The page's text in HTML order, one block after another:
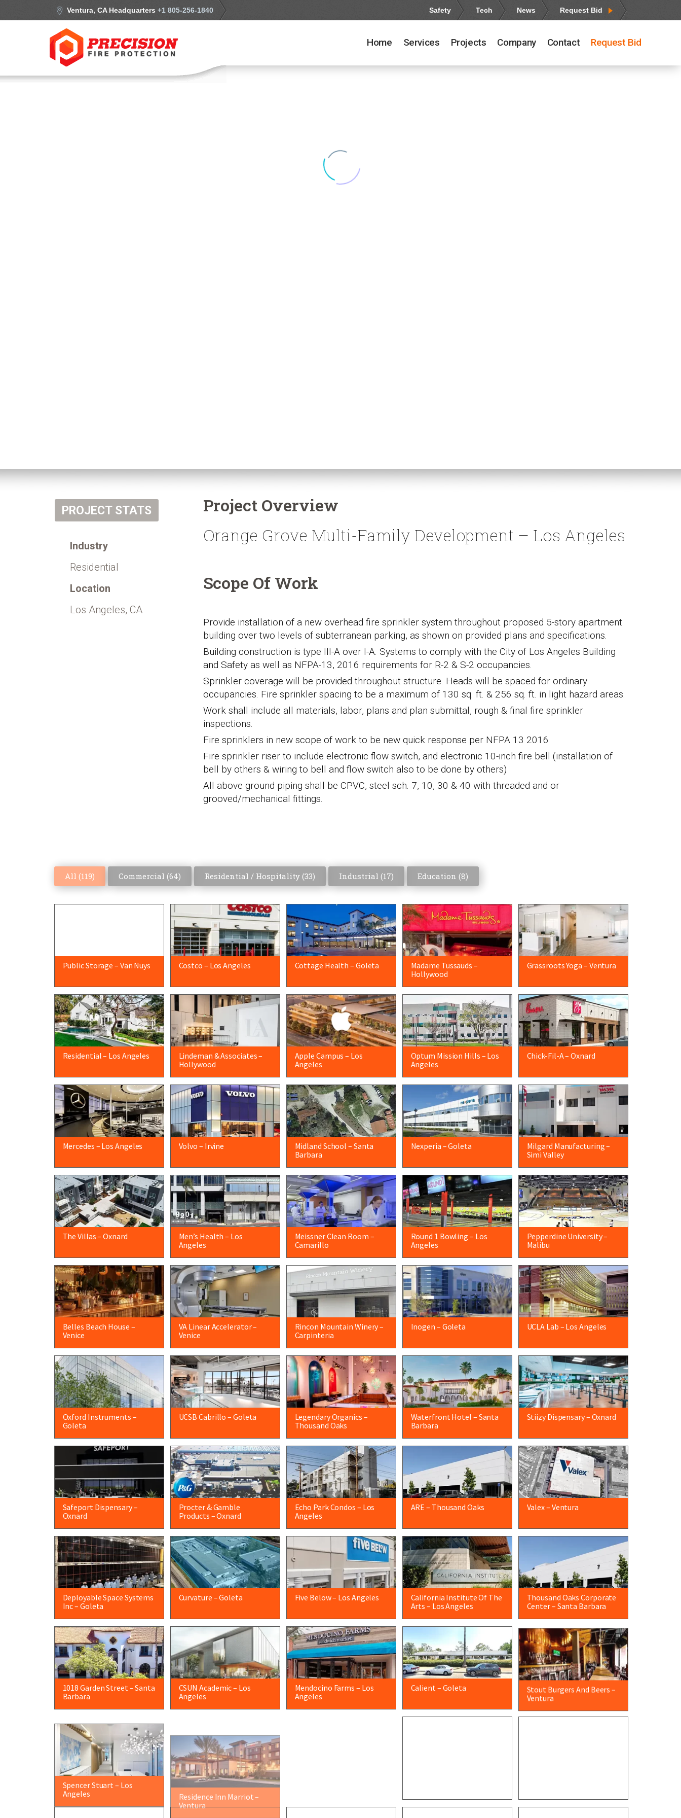
Ventura, CA Headquarters+1 805-256-1840 Safety Tech News Request Bid
Home Services Projects Company Contact Request Bid
PROJECT STATS
Industry
Residential
Location
Los Angeles, CA
Project Overview
Orange Grove Multi-Family Development – Los Angeles
Scope Of Work
Provide installation of a new overhead fire sprinkler system throughout proposed 5-story apartment
building over two levels of subterranean parking, as shown on provided plans and specifications.
Building construction is type III-A over I-A. Systems to comply with the City of Los Angeles Building
and Safety as well as NFPA-13, 2016 requirements for R-2 & S-2 occupancies.
Sprinkler coverage will be provided throughout structure. Heads will be spaced for ordinary
occupancies. Fire sprinkler spacing to be a maximum of 130 sq. ft. & 256 sq. ft. in light hazard areas.
Work shall include all materials, labor, plans and plan submittal, rough & final fire sprinkler
inspections.
Fire sprinklers in new scope of work to be new quick response per NFPA 13 2016
Fire sprinkler riser to include electronic flow switch, and electronic 10-inch fire bell (installation of
bell by others & wiring to bell and flow switch also to be done by others)
All above ground piping shall be CPVC, steel sch. 7, 10, 30 & 40 with threaded and or
grooved/mechanical fittings.
All (119) Commercial (64) Residential / Hospitality (33) Industrial (17) Education (8)
Public Storage – Van Nuys Costco – Los Angeles Cottage Health – Goleta
Madame Tussauds –
Hollywood
Grassroots Yoga – Ventura
Residential – Los Angeles
Lindeman & Associates –
Hollywood
Apple Campus – Los
Angeles
Optum Mission Hills – Los
Angeles
Chick-Fil-A – Oxnard
Mercedes – Los Angeles Volvo – Irvine
Midland School – Santa
Barbara
Nexperia – Goleta
Milgard Manufacturing –
Simi Valley
The Villas – Oxnard
Men’s Health – Los
Angeles
Meissner Clean Room –
Camarillo
Round 1 Bowling – Los
Angeles
Pepperdine University –
Malibu
Belles Beach House –
Venice
VA Linear Accelerator –
Venice
Rincon Mountain Winery –
Carpinteria
Inogen – Goleta UCLA Lab – Los Angeles
Oxford Instruments –
Goleta
UCSB Cabrillo – Goleta
Legendary Organics –
Thousand Oaks
Waterfront Hotel – Santa
Barbara
Stiizy Dispensary – Oxnard
Safeport Dispensary –
Oxnard
Procter & Gamble
Products – Oxnard
Echo Park Condos – Los
Angeles
ARE – Thousand Oaks Valex – Ventura
Deployable Space Systems
Inc – Goleta
Curvature – Goleta Five Below – Los Angeles
California Institute Of The
Arts – Los Angeles
Thousand Oaks Corporate
Center – Santa Barbara
1018 Garden Street – Santa
Barbara
CSUN Academic – Los
Angeles
Mendocino Farms – Los
Angeles
Calient – Goleta
Stout Burgers And Beers –
Ventura
Spencer Stuart – Los
Angeles
Residence Inn Marriot –
Ventura